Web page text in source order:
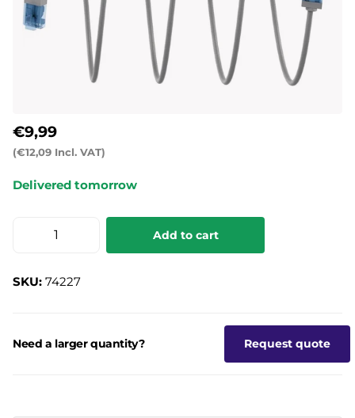
(€12,09 Incl. VAT)
€9,99
Delivered tomorrow
Add to cart
SKU: 74227
Need a larger quantity? Request quote